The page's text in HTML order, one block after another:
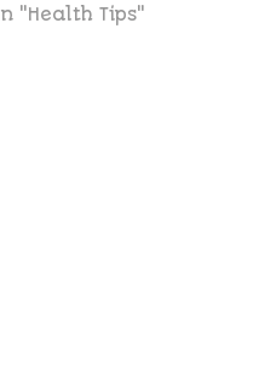
In "Health Tips"